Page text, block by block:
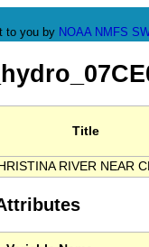
to you by NOAA NMFS
Title
RIVER NEAR